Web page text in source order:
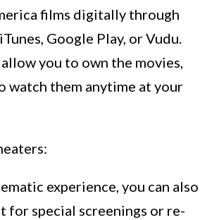
films digitally through
Google Play, or Vudu.
you to own the movies,
watch them anytime at your
experience, you can also
for special screenings or re-